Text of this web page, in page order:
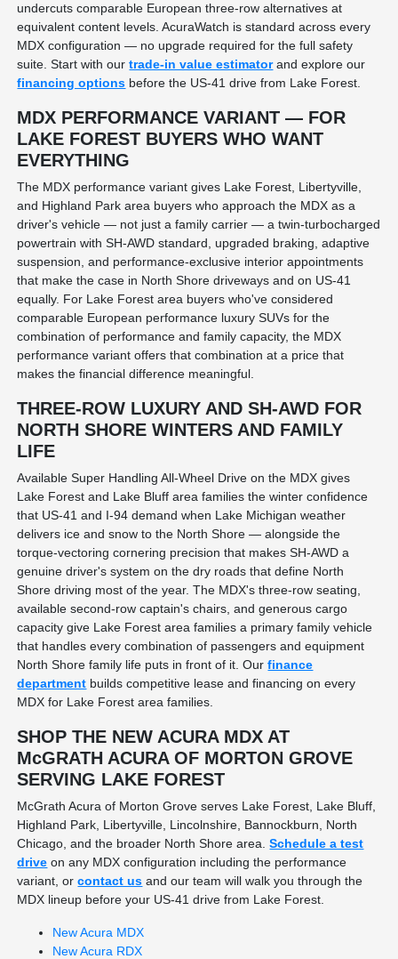
undercuts comparable European three-row alternatives at
equivalent content levels. AcuraWatch is standard across every
MDX configuration — no upgrade required for the full safety
suite. Start with ourtrade-in value estimatorand explore our
financing options before the US-41 drive from Lake Forest.
MDX PERFORMANCE VARIANT — FOR
LAKE FOREST BUYERS WHO WANT
EVERYTHING
The MDX performance variant gives Lake Forest, Libertyville,
and Highland Park area buyers who approach the MDX as a
driver's vehicle — not just a family carrier — a twin-turbocharged
powertrain with SH-AWD standard, upgraded braking, adaptive
suspension, and performance-exclusive interior appointments
that make the case in North Shore driveways and on US-41
equally. For Lake Forest area buyers who've considered
comparable European performance luxury SUVs for the
combination of performance and family capacity, the MDX
performance variant offers that combination at a price that
makes the financial difference meaningful.
THREE-ROW LUXURY AND SH-AWD FOR
NORTH SHORE WINTERS AND FAMILY
LIFE
Available Super Handling All-Wheel Drive on the MDX gives
Lake Forest and Lake Bluff area families the winter confidence
that US-41 and I-94 demand when Lake Michigan weather
delivers ice and snow to the North Shore — alongside the
torque-vectoring cornering precision that makes SH-AWD a
genuine driver's system on the dry roads that define North
Shore driving most of the year. The MDX's three-row seating,
available second-row captain's chairs, and generous cargo
capacity give Lake Forest area families a primary family vehicle
that handles every combination of passengers and equipment
North Shore family life puts in front of it. Ourfinance
department builds competitive lease and financing on every
MDX for Lake Forest area families.
SHOP THE NEW ACURA MDX AT
McGRATH ACURA OF MORTON GROVE
SERVING LAKE FOREST
McGrath Acura of Morton Grove serves Lake Forest, Lake Bluff,
Highland Park, Libertyville, Lincolnshire, Bannockburn, North
Chicago, and the broader North Shore area.Schedule a test
drive on any MDX configuration including the performance
variant, orcontact us and our team will walk you through the
MDX lineup before your US-41 drive from Lake Forest.
New Acura MDX
New Acura RDX